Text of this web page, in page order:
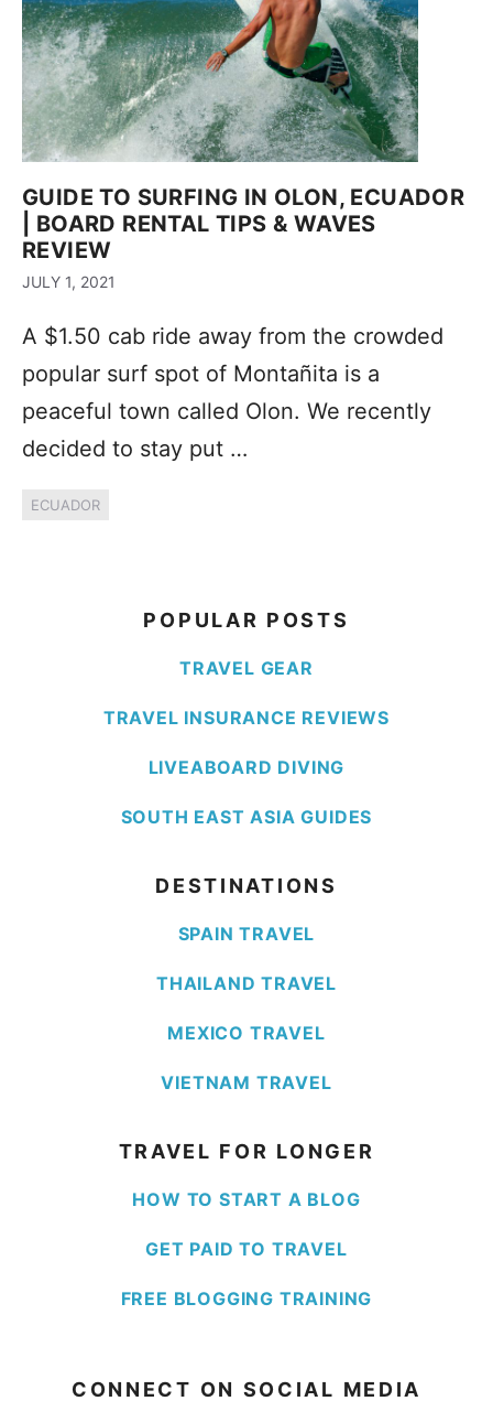
GUIDE TO SURFING IN OLON, ECUADOR
| BOARD RENTAL TIPS & WAVES
REVIEW
JULY 1, 2021
A $1.50 cab ride away from the crowded
popular surf spot of Montañita is a
peaceful town called Olon. We recently
decided to stay put …
ECUADOR
POPULAR POSTS
TRAVEL GEAR
TRAVEL INSURANCE REVIEWS
LIVEABOARD DIVING
SOUTH EAST ASIA GUIDES
DESTINATIONS
SPAIN TRAVEL
THAILAND TRAVEL
MEXICO TRAVEL
VIETNAM TRAVEL
TRAVEL FOR LONGER
HOW TO START A BLOG
GET PAID TO TRAVEL
FREE BLOGGING TRAINING
CONNECT ON SOCIAL MEDIA